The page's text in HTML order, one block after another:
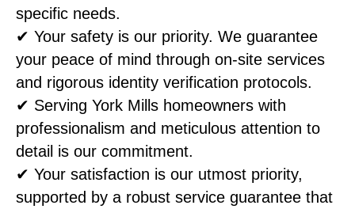
specific needs.
✔ Your safety is our priority. We guarantee
your peace of mind through on-site services
and rigorous identity verification protocols.
✔ Serving York Mills homeowners with
professionalism and meticulous attention to
detail is our commitment.
✔ Your satisfaction is our utmost priority,
supported by a robust service guarantee that